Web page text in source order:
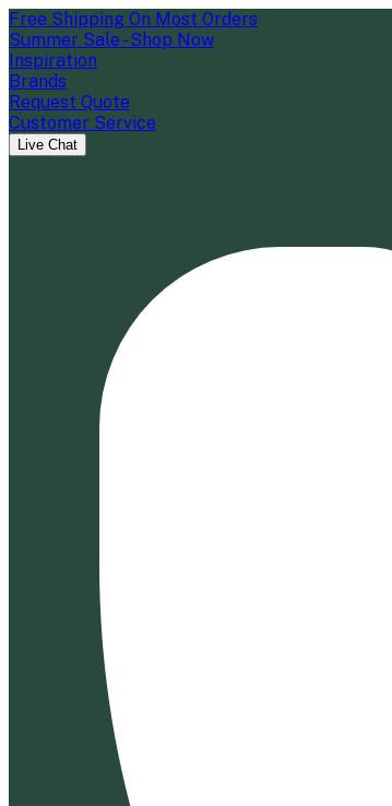
Free Shipping On Most Orders
Summer Sale - Shop Now
Inspiration
Brands
Request Quote
Customer Service
Live Chat